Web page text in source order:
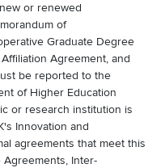
or renewed
of
Graduate Degree
Agreement, and
be reported to the
of Higher Education
or research institution is
Innovation and
agreements that meet this
Inter-